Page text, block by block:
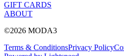
GIFT CARDS
ABOUT
©2026 MODA3
Terms & ConditionsPrivacy Policy